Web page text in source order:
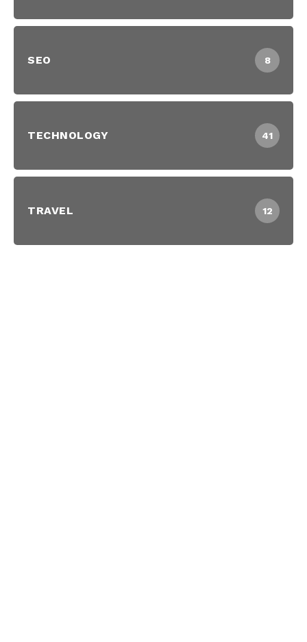
SEO 8
TECHNOLOGY 41
TRAVEL 12